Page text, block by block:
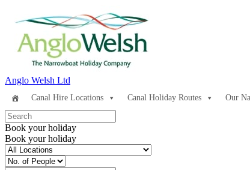
Anglo Welsh Ltd
Canal Hire Locations Canal Holiday Routes Our
Book your holiday
Book your holiday